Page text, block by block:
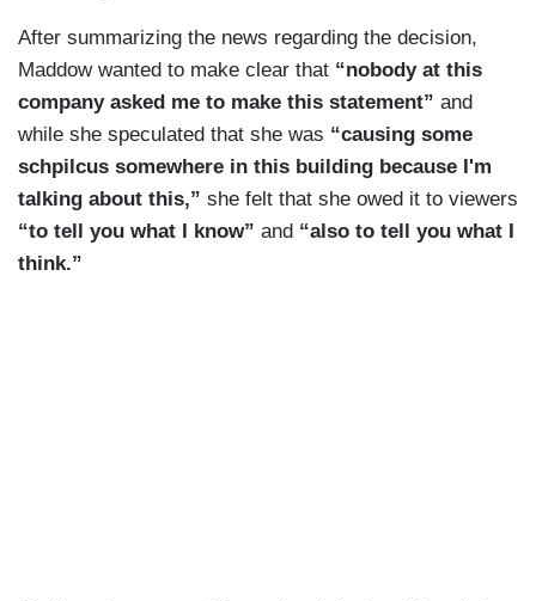
After summarizing the news regarding the decision,
Maddow wanted to make clear that “nobody at this
company asked me to make this statement” and
while she speculated that she was “causing some
schpilcus somewhere in this building because I'm
talking about this,” she felt that she owed it to viewers
“to tell you what I know” and “also to tell you what I
think.”